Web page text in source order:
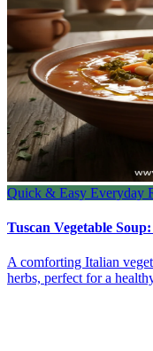
Quick & Easy Everyday
Tuscan Vegetable
A comforting Italian
herbs, perfect for a